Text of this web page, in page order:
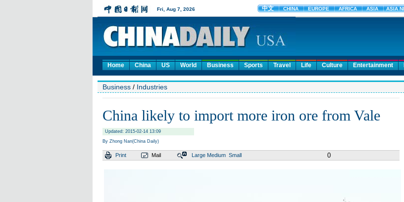
Home China US World Business Sports Travel Life Culture Entertainment
Business / Industries
China likely to import more iron ore from Vale
Updated: 2015-02-14 13:09
By Zhong Nan(China Daily)
Print Mail Large Medium Small 0